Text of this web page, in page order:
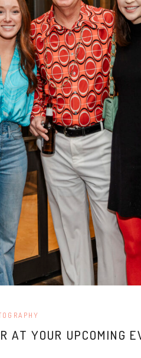
AT YOUR UPCOMING